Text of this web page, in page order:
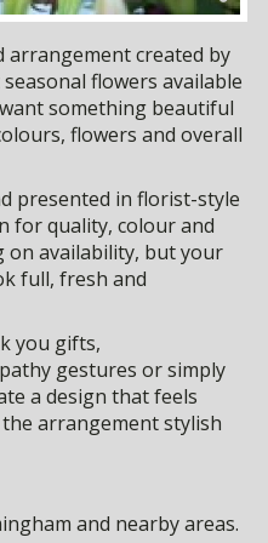
arrangement created by
flowers available
something beautiful
flowers and overall
presented in florist-style
for quality, colour and
on availability, but your
full, fresh and
you gifts,
gestures or simply
a design that feels
arrangement stylish
and nearby areas.